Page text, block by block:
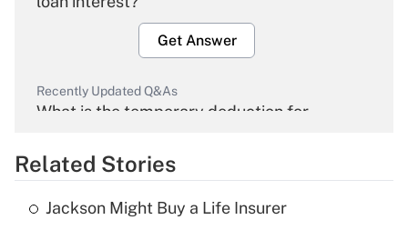
Get Answer
Recently Updated Q&As
What is the temporary deduction for
Get Answer
Recently Updated Q&As
Related Stories
Jackson Might Buy a Life Insurer